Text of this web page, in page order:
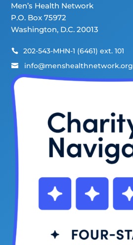
Men’s Health Network
P.O. Box 75972
Washington, D.C. 20013
 202-543-MHN-1 (6461) ext. 101
 info@menshealthnetwork.org